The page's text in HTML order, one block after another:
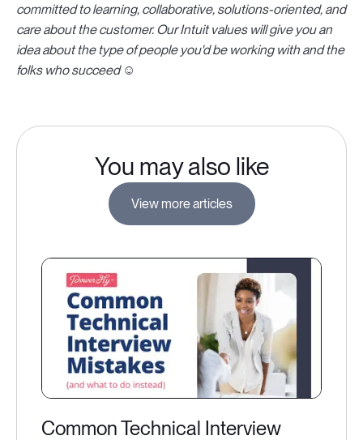
committed to learning, collaborative, solutions-oriented, and
care about the customer. Our Intuit values will give you an
idea about the type of people you'd be working with and the
folks who succeed ☺
You may also like
View more articles
Common Technical Interview